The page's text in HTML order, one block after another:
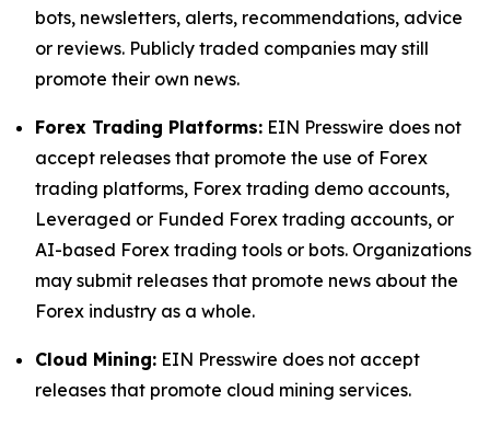
bots, newsletters, alerts, recommendations, advice
or reviews. Publicly traded companies may still
promote their own news.
Forex Trading Platforms: EIN Presswire does not
accept releases that promote the use of Forex
trading platforms, Forex trading demo accounts,
Leveraged or Funded Forex trading accounts, or
AI-based Forex trading tools or bots. Organizations
may submit releases that promote news about the
Forex industry as a whole.
Cloud Mining: EIN Presswire does not accept
releases that promote cloud mining services.